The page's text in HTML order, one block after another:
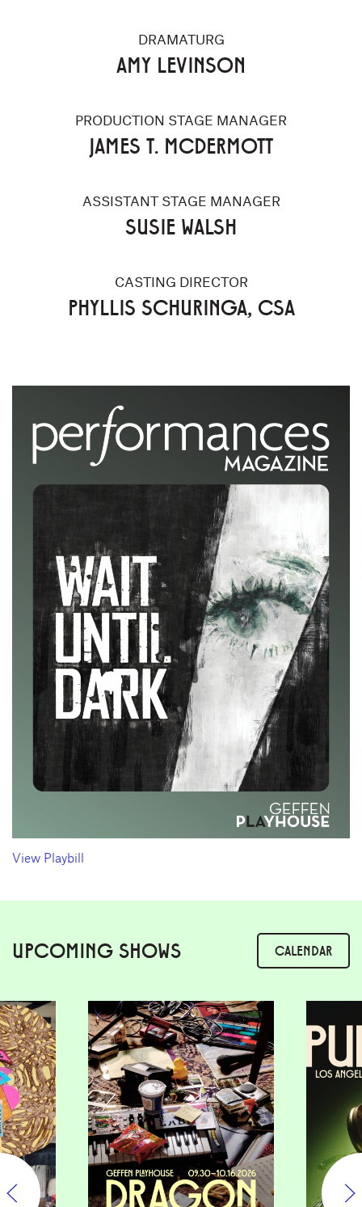
DRAMATURG
AMY LEVINSON
PRODUCTION STAGE MANAGER
JAMES T. MCDERMOTT
ASSISTANT STAGE MANAGER
SUSIE WALSH
CASTING DIRECTOR
PHYLLIS SCHURINGA, CSA
View Playbill
UPCOMING SHOWS CALENDAR